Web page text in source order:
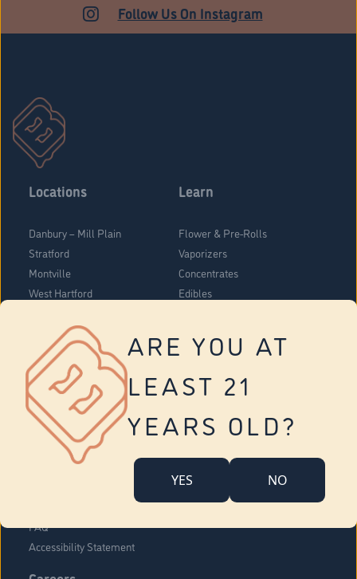
ARE YOU AT
LEAST 21
YEARS OLD?
YES NO
Follow Us On Instagram
Locations
Danbury – Mill Plain
Stratford
Montville
West Hartford
Vernon
Tolland
Yonkers
Learn
Flower & Pre-Rolls
Vaporizers
Concentrates
Edibles
About Us
Company Overview
FAQ
Accessibility Statement